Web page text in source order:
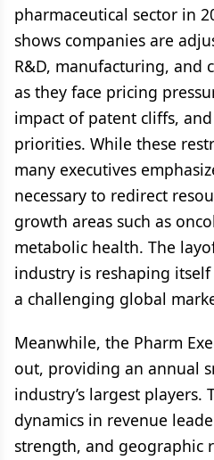
pharmaceutical sector in
shows companies are
R&D, manufacturing, and
as they face pricing
impact of patent cliffs,
priorities. While these
many executives
necessary to redirect
growth areas such as
metabolic health. The
industry is reshaping
a challenging global
Meanwhile, the Pharm
out, providing an annual
industry’s largest players.
dynamics in revenue
strength, and geographic